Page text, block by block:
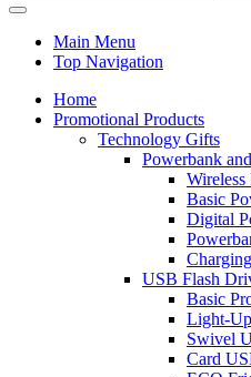
Main Menu
Top Navigation
Home
Promotional Products
Technology Gifts
Powerbank
Basic
Digital
USB Flash
Basic
Light-
Swivel
Card